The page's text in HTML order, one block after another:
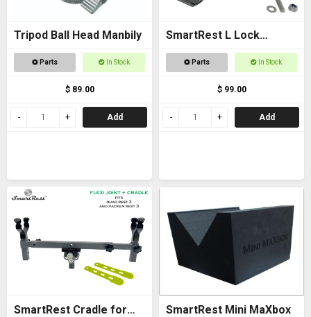
Tripod Ball Head Manbily
Parts In Stock
$ 89.00
Add
SmartRest L Lock
Bracket - with Arca
Parts In Stock
$ 99.00
Add
SmartRest Cradle for
SmartRest Mini MaXbox